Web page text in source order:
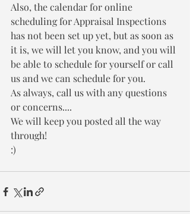
Also, the calendar for online
scheduling for Appraisal Inspections
has not been set up yet, but as soon as
it is, we will let you know, and you will
be able to schedule for yourself or call
us and we can schedule for you.
As always, call us with any questions
or concerns....
We will keep you posted all the way
through!
:)